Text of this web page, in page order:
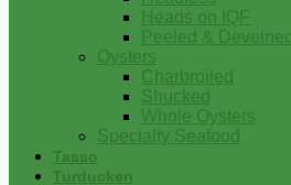
Heads on IQF
Peeled & Deveined
Oysters
Charbroiled
Shucked
Whole Oysters
Specialty Seafood
Tasso
Turducken